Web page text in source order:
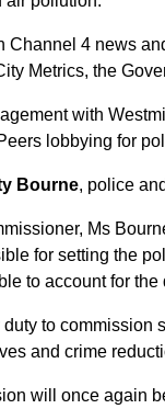
Channel 4 news
Metrics, the
with
lobbying for
Bourne, police
Ms
for setting the
to account for
to commission
and crime
will once again